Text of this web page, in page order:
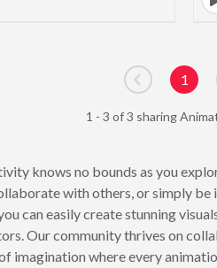
Go to
1
1 - 3 of 3 sharing
knows no bounds as you
with others, or simply
can easily create stunning
Our community thrives on
imagination where every